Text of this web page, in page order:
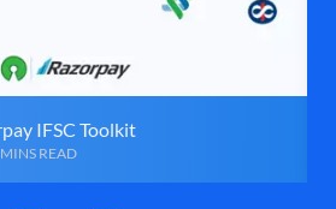
IFSC Toolkit
READ